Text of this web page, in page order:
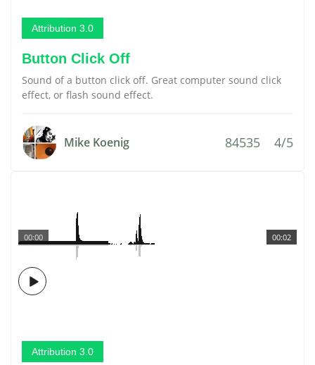
Attribution 3.0
Button Click Off
Sound of a button click off. Great computer sound click
effect, or flash sound effect.
Mike Koenig 84535 4/5
00:02
00:00
Attribution 3.0